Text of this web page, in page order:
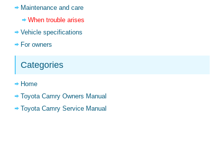
Maintenance and care
When trouble arises
Vehicle specifications
For owners
Categories
Home
Toyota Camry Owners Manual
Toyota Camry Service Manual